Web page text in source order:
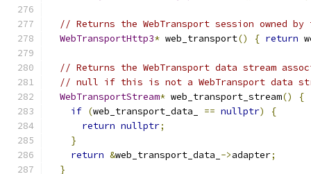
// Returns the WebTransport session owned
WebTransportHttp3* web_transport() { return
// Returns the WebTransport data stream
// null if this is not a WebTransport data
WebTransportStream* web_transport_stream()
{
if (web_transport_data_ == nullptr)
{
return nullptr;
}
return &web_transport_data_ ->adapter;
}